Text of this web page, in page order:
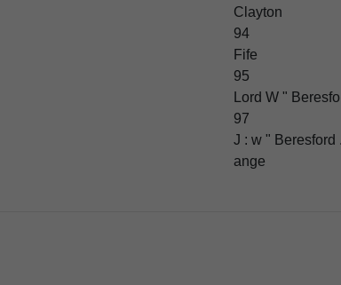
Clayton
94
Fife
95
Lord W "
97
J : w " Beresford
ange